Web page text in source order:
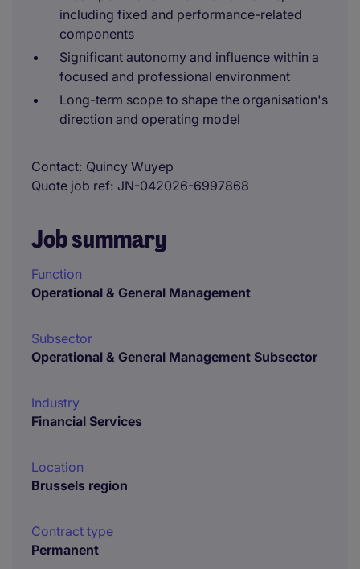
including fixed and performance-related
components
Significant autonomy and influence within a
focused and professional environment
Long-term scope to shape the organisation's
direction and operating model
Contact Quincy Wuyep
Quote job ref JN-042026-6997868
Job summary
Function
Operational & General Management
Subsector
Operational & General Management Subsector
Industry
Financial Services
Location
Brussels region
Contract type
Permanent